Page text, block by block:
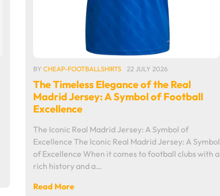
BY CHEAP-FOOTBALLSHIRTS 22 JULY 2026
The Timeless Elegance of the Real
Madrid Jersey: A Symbol of Football
Excellence
The Iconic Real Madrid Jersey: A Symbol of
Excellence The Iconic Real Madrid Jersey: A Symbol
of Excellence When it comes to football clubs with a
rich history and a…
Read More